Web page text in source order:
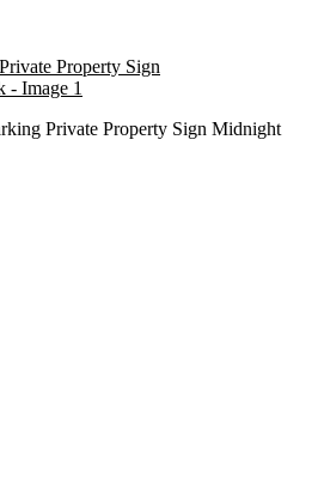
Private Property Sign Midnight